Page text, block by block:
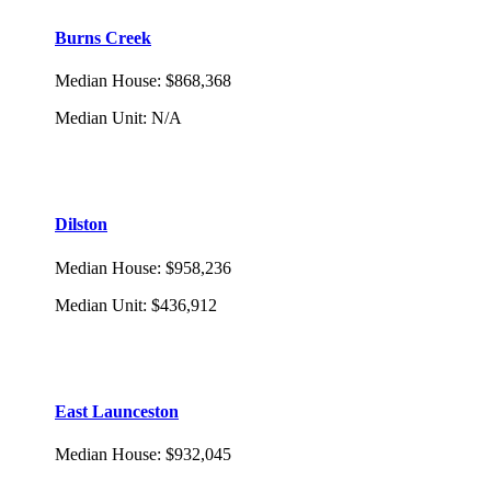
Burns Creek
Median House: $868,368
Median Unit: N/A
Dilston
Median House: $958,236
Median Unit: $436,912
East Launceston
Median House: $932,045